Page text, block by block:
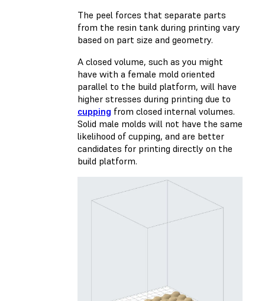
The peel forces that separate parts
from the resin tank during printing vary
based on part size and geometry.
A closed volume, such as you might
have with a female mold oriented
parallel to the build platform, will have
higher stresses during printing due to
cupping from closed internal volumes.
Solid male molds will not have the same
likelihood of cupping, and are better
candidates for printing directly on the
build platform.